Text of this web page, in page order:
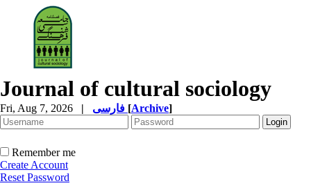
Journal of cultural sociology
Fri, Aug 7, 2026 | [Archive]
Remember me
Create Account
Reset Password